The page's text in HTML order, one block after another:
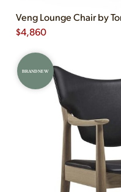
Veng Lounge Chair by
$4,860
BRAND NEW